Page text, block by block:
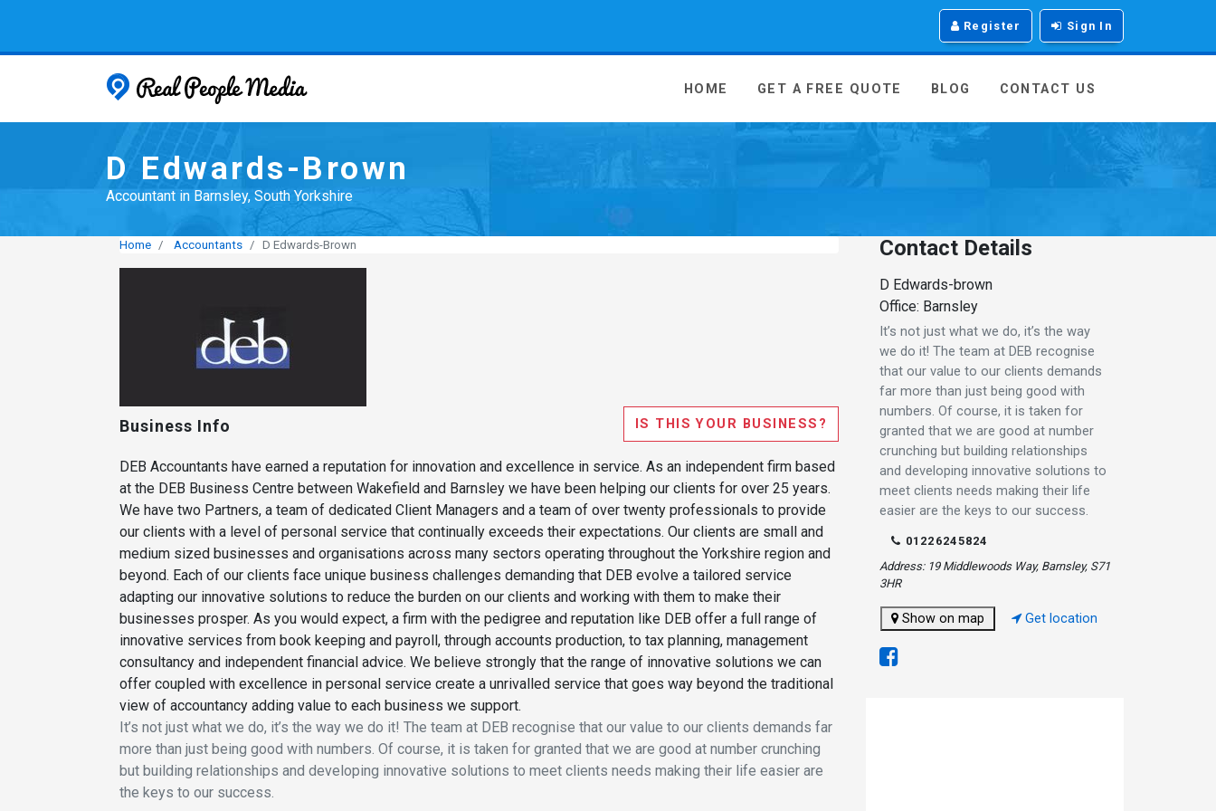
Register Sign In
HOME GET A FREE QUOTE BLOG CONTACT US
D Edwards-Brown
Accountant in Barnsley, South Yorkshire
Home Accountants D Edwards-Brown
Business Info IS THIS YOUR BUSINESS?
DEB Accountants have earned a reputation for innovation and excellence in service. As an independent firm based
at the DEB Business Centre between Wakefield and Barnsley we have been helping our clients for over 25 years.
We have two Partners, a team of dedicated Client Managers and a team of over twenty professionals to provide
our clients with a level of personal service that continually exceeds their expectations. Our clients are small and
medium sized businesses and organisations across many sectors operating throughout the Yorkshire region and
beyond. Each of our clients face unique business challenges demanding that DEB evolve a tailored service
adapting our innovative solutions to reduce the burden on our clients and working with them to make their
businesses prosper. As you would expect, a firm with the pedigree and reputation like DEB offer a full range of
innovative services from book keeping and payroll, through accounts production, to tax planning, management
consultancy and independent financial advice. We believe strongly that the range of innovative solutions we can
offer coupled with excellence in personal service create a unrivalled service that goes way beyond the traditional
view of accountancy adding value to each business we support.
It’s not just what we do, it’s the way we do it! The team at DEB recognise that our value to our clients demands far
more than just being good with numbers. Of course, it is taken for granted that we are good at number crunching
but building relationships and developing innovative solutions to meet clients needs making their life easier are
the keys to our success.
Contact Details
D Edwards-brown
Office: Barnsley
It’s not just what we do, it’s the way
we do it! The team at DEB recognise
that our value to our clients demands
far more than just being good with
numbers. Of course, it is taken for
granted that we are good at number
crunching but building relationships
and developing innovative solutions to
meet clients needs making their life
easier are the keys to our success.
01226245824
Address: 19 Middlewoods Way, Barnsley, S71
3HR
Show on map Get location